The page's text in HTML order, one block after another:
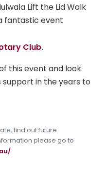
Lift the Lid Walk
fantastic event
Club.
this event and look
in the years to
find out future
please go to